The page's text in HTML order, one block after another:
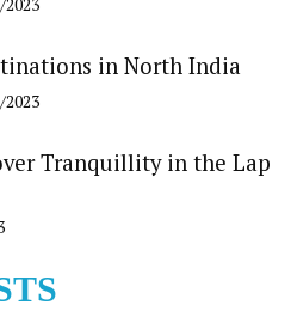
in North India
2023
Tranquillity in the Lap